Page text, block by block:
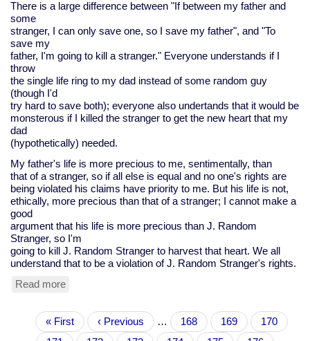
There is a large difference between "If between my father and
some
stranger, I can only save one, so I save my father", and "To
save my
father, I'm going to kill a stranger." Everyone understands if I
throw
the single life ring to my dad instead of some random guy
(though I'd
try hard to save both); everyone also undertands that it would be
monsterous if I killed the stranger to get the new heart that my
dad
(hypothetically) needed.
My father's life is more precious to me, sentimentally, than
that of a stranger, so if all else is equal and no one's rights are
being violated his claims have priority to me. But his life is not,
ethically, more precious than that of a stranger; I cannot make a
good
argument that his life is more precious than J. Random
Stranger, so I'm
going to kill J. Random Stranger to harvest that heart. We all
understand that to be a violation of J. Random Stranger's rights.
Read more
versus
sentimental
value
PaginationFirst
page
« First
Previous
page
‹ Previous … Page
168 Page
169 Page
170